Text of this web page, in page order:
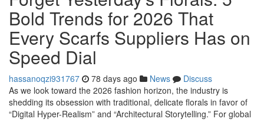
Bold Trends for 2026 That
Every Scarfs Suppliers Has on
Speed Dial
hassanoqzi931767 78 days ago News
Discuss
As we look toward the 2026 fashion horizon, the industry is
shedding its obsession with traditional, delicate florals in favor of
“Digital Hyper-Realism” and “Architectural Storytelling.” For global